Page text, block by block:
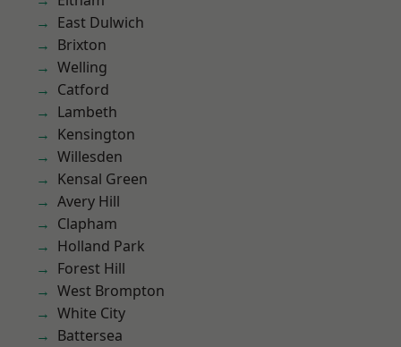
East Dulwich
Brixton
Welling
Catford
Lambeth
Kensington
Willesden
Kensal Green
Avery Hill
Clapham
Holland Park
Forest Hill
West Brompton
White City
Battersea